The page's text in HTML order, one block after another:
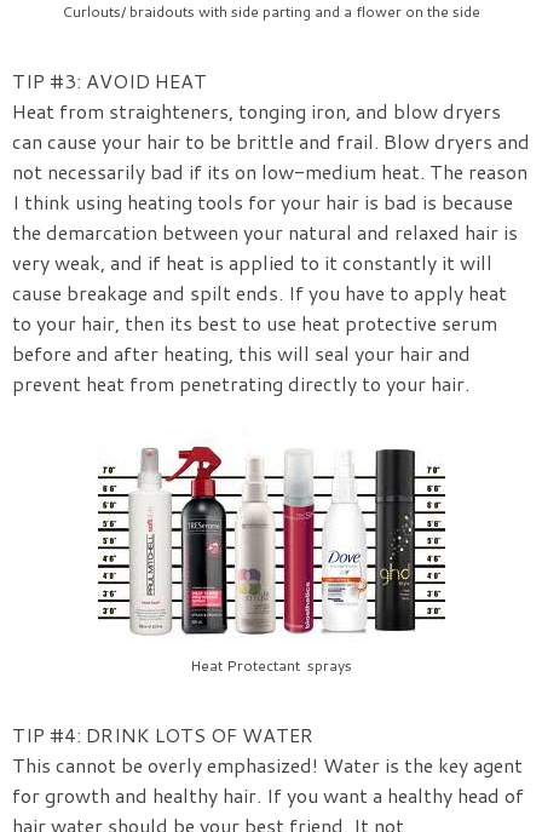
Curlouts/ braidouts with side parting and a flower on the side
TIP #3: AVOID HEAT
Heat from straighteners, tonging iron, and blow dryers
can cause your hair to be brittle and frail. Blow dryers and
not necessarily bad if its on low-medium heat. The reason
I think using heating tools for your hair is bad is because
the demarcation between your natural and relaxed hair is
very weak, and if heat is applied to it constantly it will
cause breakage and spilt ends. If you have to apply heat
to your hair, then its best to use heat protective serum
before and after heating, this will seal your hair and
prevent heat from penetrating directly to your hair.
Heat Protectant sprays
TIP #4: DRINK LOTS OF WATER
This cannot be overly emphasized! Water is the key agent
for growth and healthy hair. If you want a healthy head of
hair water should be your best friend. It not